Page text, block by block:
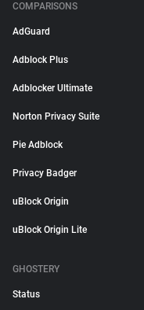
COMPARISONS
AdGuard
Adblock Plus
Adblocker Ultimate
Norton Privacy Suite
Pie Adblock
Privacy Badger
uBlock Origin
uBlock Origin Lite
GHOSTERY
Status